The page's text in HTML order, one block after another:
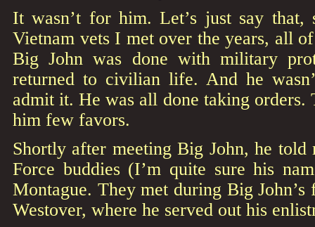
It wasn’t for him. Let’s just say that,
Vietnam vets I met over the years, all
Big John was done with military
returned to civilian life. And he
admit it. He was all done taking orders.
him few favors.
Shortly after meeting Big John, he
Force buddies (I’m quite sure his
Montague. They met during Big
Westover, where he served out his